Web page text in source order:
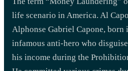
life scenario in America. Al
Alphonse Gabriel Capone, born
infamous anti-hero who
his income during the